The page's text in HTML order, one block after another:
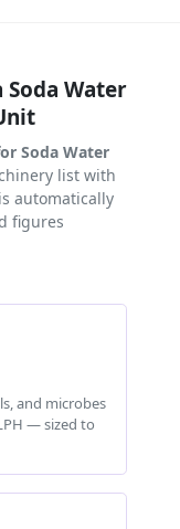
Water
Soda Water
list with
automatically
figures
and microbes
— sized to